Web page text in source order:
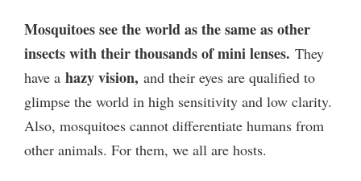
Mosquitoes see the world as the same as other
insects with their thousands of mini lenses. They
have a hazy vision, and their eyes are qualified to
glimpse the world in high sensitivity and low clarity.
Also, mosquitoes cannot differentiate humans from
other animals. For them, we all are hosts.